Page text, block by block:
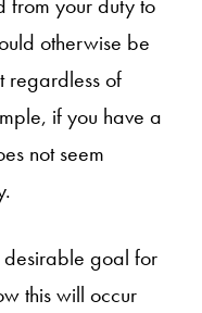
from your duty to
otherwise be
regardless of
if you have a
not seem
desirable goal for
this will occur